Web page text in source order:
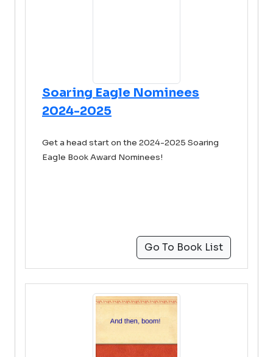
Soaring Eagle Nominees
2024-2025
Get a head start on the 2024-2025 Soaring
Eagle Book Award Nominees!
Go To Book List